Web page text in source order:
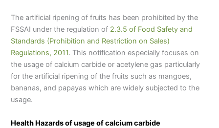
The artificial ripening of fruits has been prohibited by the
FSSAI under the regulation of 2.3.5 of Food Safety and
Standards (Prohibition and Restriction on Sales)
Regulations, 2011. This notification especially focuses on
the usage of calcium carbide or acetylene gas particularly
for the artificial ripening of the fruits such as mangoes,
bananas, and papayas which are widely subjected to the
usage.
Health Hazards of usage of calcium carbide